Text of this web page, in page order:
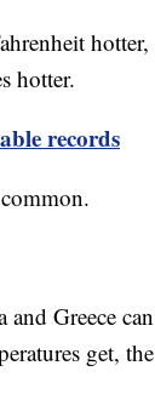
hotter,
hotter.
records
Greece can
get, the